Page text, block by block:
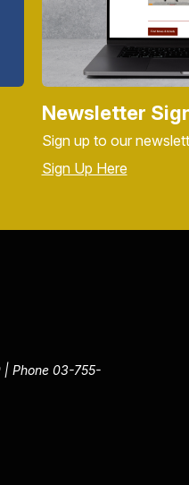
Newsletter
Sign up to our
Sign Up Here
| Phone 03-755-